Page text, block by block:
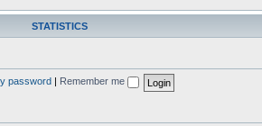
STATISTICS
password Remember me